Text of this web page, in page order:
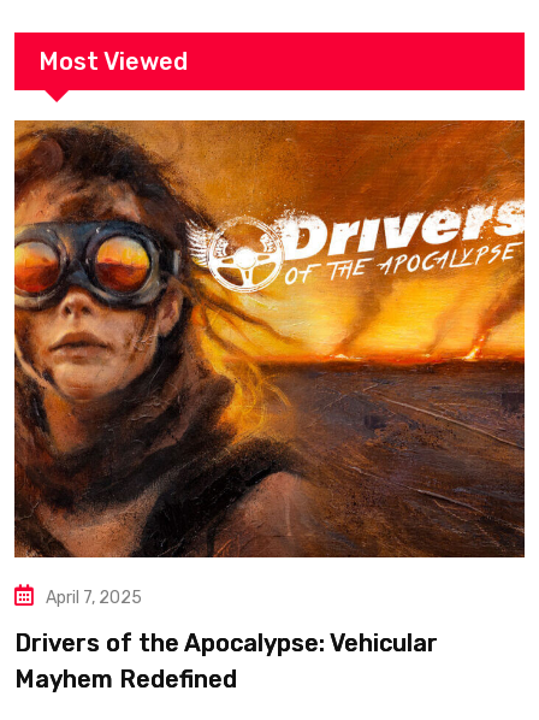
Most Viewed
April 7, 2025
Drivers of the Apocalypse: Vehicular
Mayhem Redefined